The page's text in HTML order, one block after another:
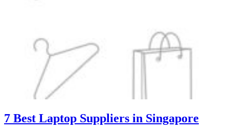
7 Best Laptop Suppliers in Singapore